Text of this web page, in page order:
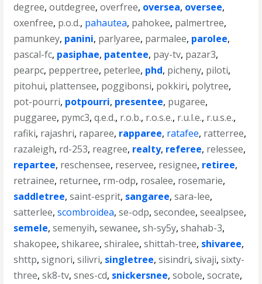
degree,outdegree,overfree, oversea, oversee,
oxenfree, p.o.d., pahautea, pahokee, palmertree,
pamunkey, panini, parlyaree, parmalee, parolee,
pascal-fc, pasiphae, patentee, pay-tv, pazar3,
pearpc, peppertree, peterlee, phd, picheny, piloti,
pitohui, plattensee, poggibonsi, pokkiri, polytree,
pot-pourri, potpourri, presentee, pugaree,
puggaree, pymc3,q.e.d., r.o.b., r.o.s.e., r.u.l.e., r.u.s.e.,
rafiki, rajashri, raparee, rapparee, ratafee, ratterree,
razaleigh, rd-253, reagree, realty, referee, relessee,
repartee, reschensee, reservee, resignee, retiree,
retrainee, returnee, rm-odp, rosalee, rosemarie,
saddletree,saint-esprit, sangaree,sara-lee,
satterlee,scombroidea,se-odp,secondee,seealpsee,
semele,semenyih,sewanee,sh-sy5y,shahab-3,
shakopee,shikaree,shiralee,shittah-tree, shivaree,
shttp,signori,silivri, singletree,sisindri,sivaji,sixty-
three,sk8-tv,snes-cd, snickersnee,sobole,socrate,